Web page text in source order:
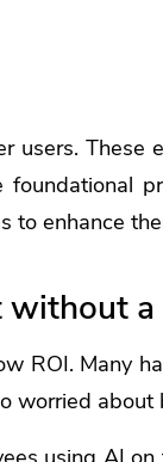
users. These
to enhance
without a
ROI. Many
worried